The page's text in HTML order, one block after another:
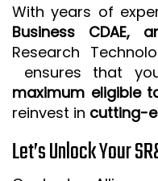
With years of
Business CDAE,
Research
ensures that
maximum eligible
reinvest in cutting-
Let’s Unlock Your